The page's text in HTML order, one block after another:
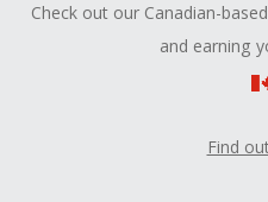
Check out our Canadian-
and earning
Find